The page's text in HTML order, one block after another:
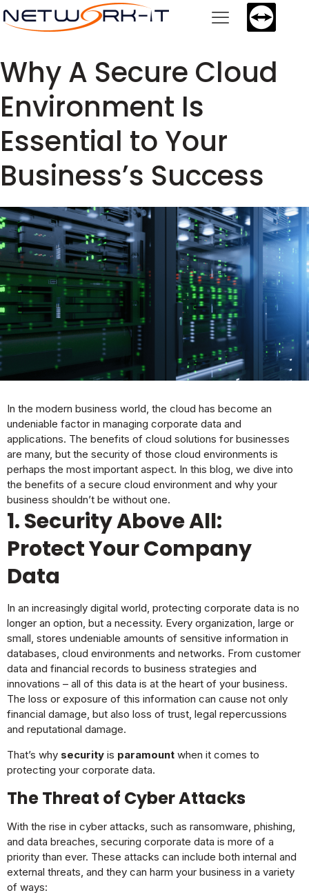
Why A Secure Cloud
Environment Is
Essential to Your
Business’s Success
In the modern business world, the cloud has become an
undeniable factor in managing corporate data and
applications. The benefits of cloud solutions for businesses
are many, but the security of those cloud environments is
perhaps the most important aspect. In this blog, we dive into
the benefits of a secure cloud environment and why your
business shouldn’t be without one.
1. Security Above All:
Protect Your Company
Data
In an increasingly digital world, protecting corporate data is no
longer an option, but a necessity. Every organization, large or
small, stores undeniable amounts of sensitive information in
databases, cloud environments and networks. From customer
data and financial records to business strategies and
innovations – all of this data is at the heart of your business.
The loss or exposure of this information can cause not only
financial damage, but also loss of trust, legal repercussions
and reputational damage.
That’s why security is paramount when it comes to
protecting your corporate data.
The Threat of Cyber Attacks
With the rise in cyber attacks, such as ransomware, phishing,
and data breaches, securing corporate data is more of a
priority than ever. These attacks can include both internal and
external threats, and they can harm your business in a variety
of ways: